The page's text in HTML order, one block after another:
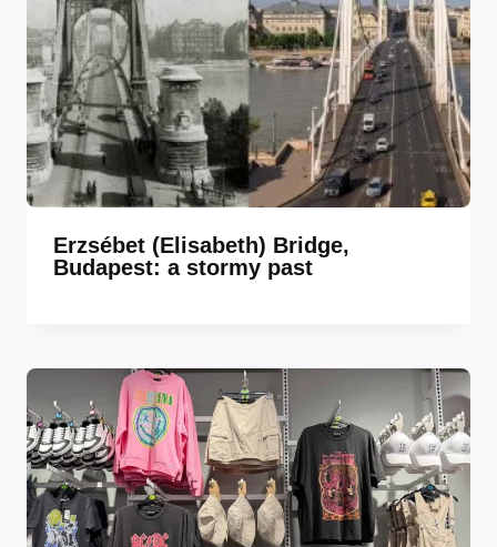
Erzsébet (Elisabeth) Bridge,
Budapest: a stormy past